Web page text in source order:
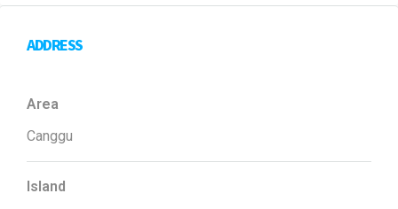
ADDRESS
Area
Canggu
Island